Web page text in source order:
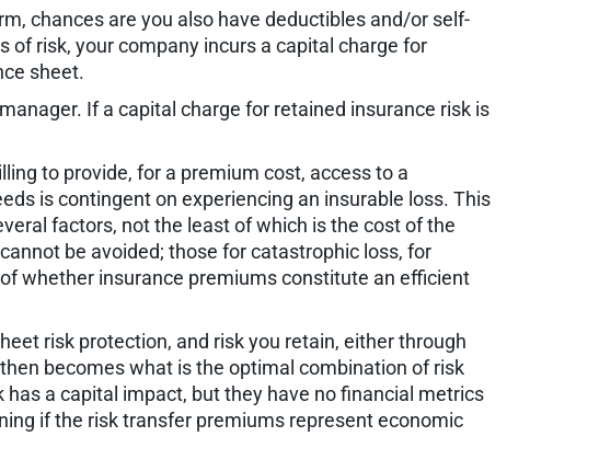
chances are you also have deductibles and/or self-
risk, your company incurs a capital charge for
sheet.
If a capital charge for retained insurance risk is
to provide, for a premium cost, access to a
is contingent on experiencing an insurable loss. This
factors, not the least of which is the cost of the
be avoided; those for catastrophic loss, for
whether insurance premiums constitute an efficient
risk protection, and risk you retain, either through
becomes what is the optimal combination of risk
a capital impact, but they have no financial metrics
if the risk transfer premiums represent economic